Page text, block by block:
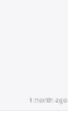
1 month ago